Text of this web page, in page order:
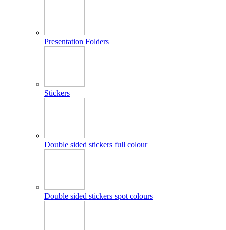
Presentation Folders
Stickers
Double sided stickers full colour
Double sided stickers spot colours